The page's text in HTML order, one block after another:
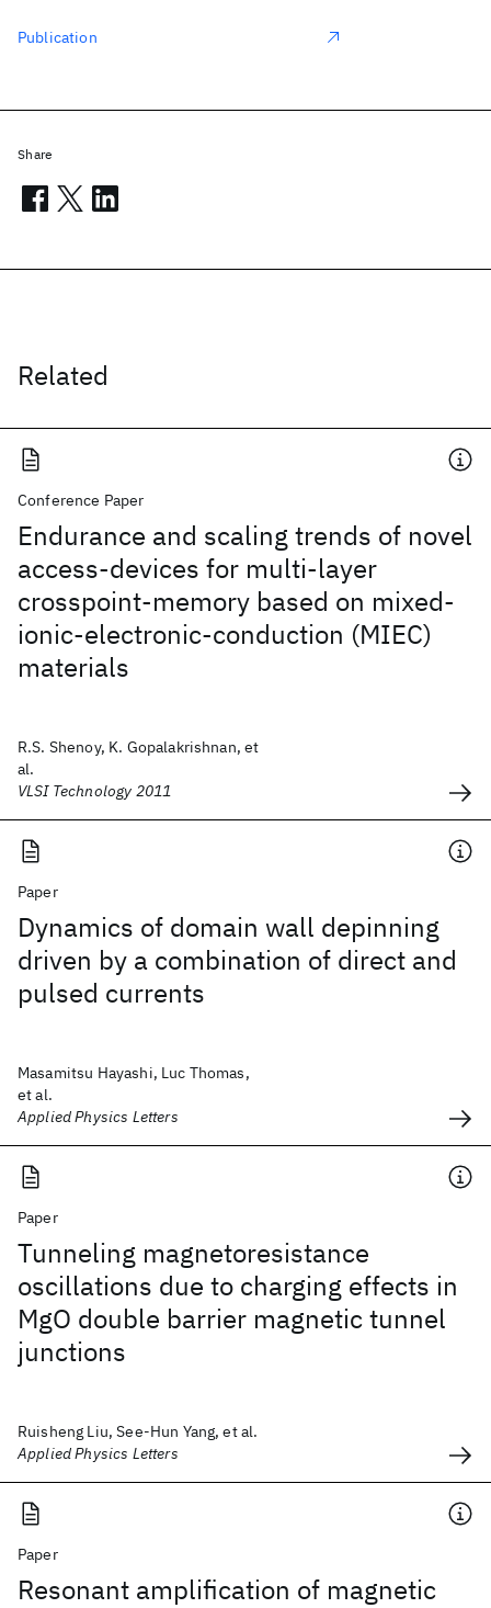
Related
Conference Paper
Endurance and scaling trends of novel
access-devices for multi-layer
crosspoint-memory based on mixed-
ionic-electronic-conduction (MIEC)
materials
R.S. Shenoy, K. Gopalakrishnan, et
al.
VLSI Technology 2011
Paper
Dynamics of domain wall depinning
driven by a combination of direct and
pulsed currents
Masamitsu Hayashi, Luc Thomas,
et al.
Applied Physics Letters
Paper
Tunneling magnetoresistance
oscillations due to charging effects in
MgO double barrier magnetic tunnel
junctions
Ruisheng Liu, See-Hun Yang, et al.
Applied Physics Letters
Paper
Resonant amplification of magnetic
Publication
Share